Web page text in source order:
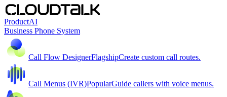
ProductAI
Business Phone System
Call Flow DesignerFlagshipCreate custom call routes.
Call Menus (IVR)PopularGuide callers with voice menus.